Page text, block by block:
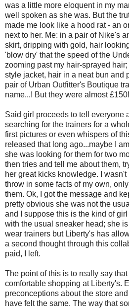
was a little more eloquent in my
well spoken as she was. But the
made me look like a hood rat - an
next to her. Me: in a pair of Nike's
skirt, dripping with gold, hair
'blow dry' that the speed of the
zooming past my hair-sprayed
style jacket, hair in a neat bun and
pair of Urban Outfitter's Boutique
name...! But they were almost
Said girl proceeds to tell everyone
searching for the trainers for a
first pictures or even whispers of
released that long ago...maybe I
she was looking for them for two
then tries and tell me about them,
her great kicks knowledge. I
throw in some facts of my own,
them. Ok, I got the message and
pretty obvious she was not the
and I suppose this is the kind of
with the usual sneaker head; she
wear trainers but Liberty's has
a second thought through this
paid, I left.
The point of this is to really say
comfortable shopping at Liberty's.
preconceptions about the store
have felt the same. The way that